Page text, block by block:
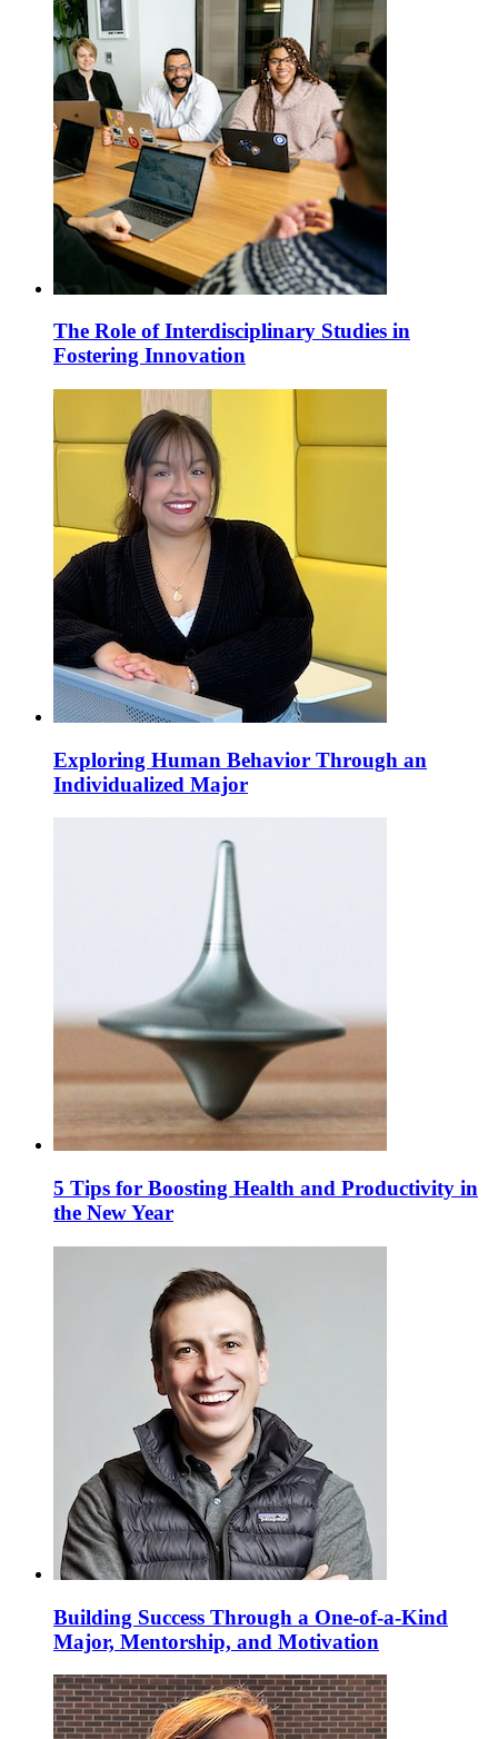
The Role of Interdisciplinary Studies in
Fostering Innovation
Exploring Human Behavior Through an
Individualized Major
5 Tips for Boosting Health and Productivity in
the New Year
Building Success Through a One-of-a-Kind
Major, Mentorship, and Motivation